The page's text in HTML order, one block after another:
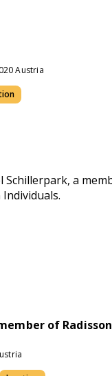
Austria
of Radisson